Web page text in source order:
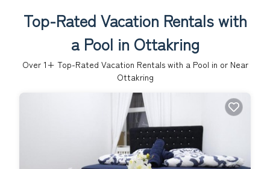
Top-Rated Vacation Rentals with
a Pool in Ottakring
Over 1+ Top-Rated Vacation Rentals with a Pool in or Near
Ottakring